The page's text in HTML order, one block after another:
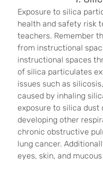
Exposure to silica
health and safety risk
teachers. Remember
from instructional
instructional spaces
of silica particulates
issues such as
caused by inhaling
exposure to silica dust
developing other
chronic obstructive
lung cancer.
eyes, skin, and